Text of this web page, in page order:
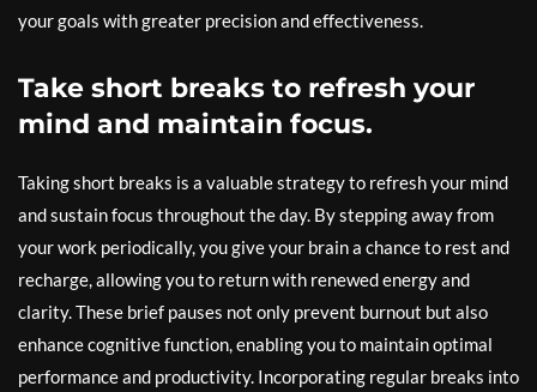
your goals with greater precision and effectiveness.
Take short breaks to refresh your
mind and maintain focus.
Taking short breaks is a valuable strategy to refresh your mind
and sustain focus throughout the day. By stepping away from
your work periodically, you give your brain a chance to rest and
recharge, allowing you to return with renewed energy and
clarity. These brief pauses not only prevent burnout but also
enhance cognitive function, enabling you to maintain optimal
performance and productivity. Incorporating regular breaks into